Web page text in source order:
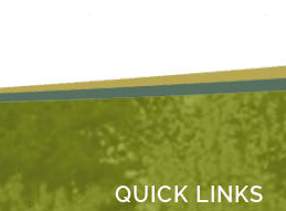
QUICK LINKS